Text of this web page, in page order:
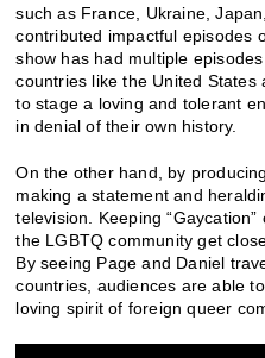
such as France, Ukraine,
contributed impactful episodes
show has had multiple
countries like the United
to stage a loving and tolerant
in denial of their own history.
On the other hand, by
making a statement and
television. Keeping
the LGBTQ community get
By seeing Page and Daniel
countries, audiences are able
loving spirit of foreign queer